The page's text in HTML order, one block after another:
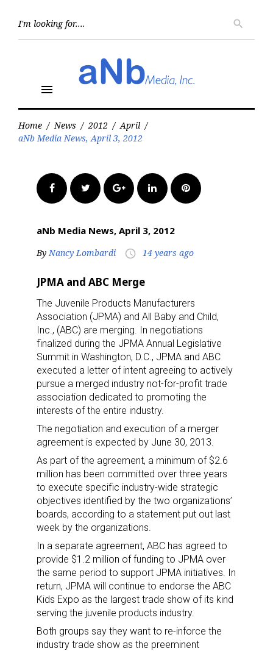
search
menu
Home / News / 2012 / April /
aNb Media News, April 3, 2012
FacebookTwitter Google+LinkedInPinterest
aNb Media News, April 3, 2012
By Nancy Lombardi access_time 14 years ago
JPMA and ABC Merge
The Juvenile Products Manufacturers
Association (JPMA) and All Baby and Child,
Inc., (ABC) are merging. In negotiations
finalized during the JPMA Annual Legislative
Summit in Washington, D.C., JPMA and ABC
executed a letter of intent agreeing to actively
pursue a merged industry not-for-profit trade
association dedicated to promoting the
interests of the entire industry.
The negotiation and execution of a merger
agreement is expected by June 30, 2013.
As part of the agreement, a minimum of $2.6
million has been committed over three years
to execute specific industry-wide strategic
objectives identified by the two organizations’
boards, according to a statement put out last
week by the organizations.
In a separate agreement, ABC has agreed to
provide $1.2 million of funding to JPMA over
the same period to support JPMA initiatives. In
return, JPMA will continue to endorse the ABC
Kids Expo as the largest trade show of its kind
serving the juvenile products industry.
Both groups say they want to re-inforce the
industry trade show as the preeminent